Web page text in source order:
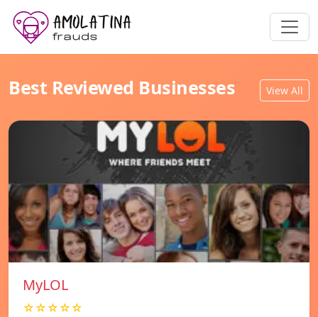
Best Reviewed Businesses View All
MyLOL
☆☆☆☆☆